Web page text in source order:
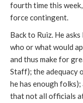
fourth time this week,
force contingent.
Back to Ruiz. He
who or what would
and thus make for
Staff); the adequacy
he has enough
that not all officials